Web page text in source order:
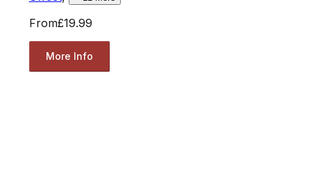
From£19.99
More Info